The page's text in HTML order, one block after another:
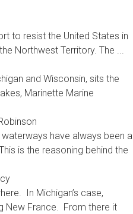
to resist the United States in
Northwest Territory. The ...
and Wisconsin, sits the
Marinette Marine
have always been a
is the reasoning behind the
In Michigan’s case,
New France. From there it